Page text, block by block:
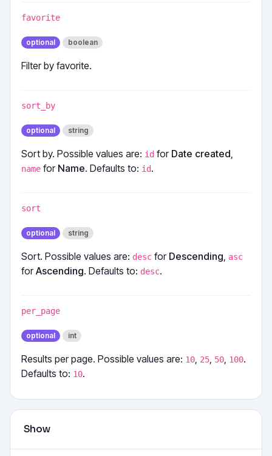
favorite
optional boolean
Filter by favorite.
sort_by
optional string
Sort by. Possible values are: idfor Date created,
namefor Name. Defaults to: id.
sort
optional string
Sort. Possible values are: descfor Descending, asc
forAscending. Defaults to: desc.
per_page
optional int
Results per page. Possible values are: 10, 25, 50, 100.
Defaults to: 10.
Show